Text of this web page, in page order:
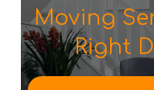
Moving
Right